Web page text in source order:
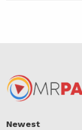
Newest